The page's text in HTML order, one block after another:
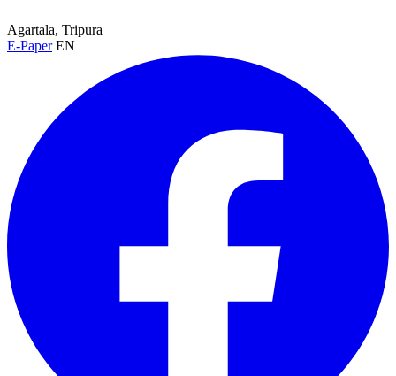
Agartala, Tripura
E-Paper EN